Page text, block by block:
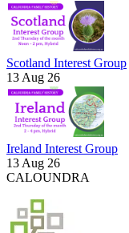
Scotland Interest Group
13 Aug 26
Ireland Interest Group
13 Aug 26
CALOUNDRA